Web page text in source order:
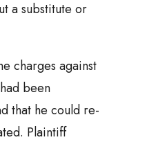
a substitute or
charges against
been
that he could re-
Plaintiff